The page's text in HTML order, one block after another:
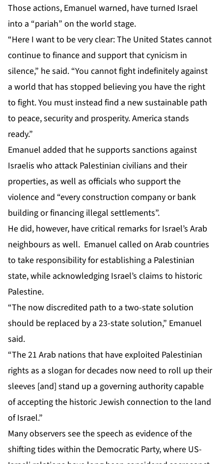
Those actions, Emanuel warned, have turned Israel
into a “pariah” on the world stage.
“Here I want to be very clear: The United States cannot
continue to finance and support that cynicism in
silence,” he said. “You cannot fight indefinitely against
a world that has stopped believing you have the right
to fight. You must instead find a new sustainable path
to peace, security and prosperity. America stands
ready.”
Emanuel added that he supports sanctions against
Israelis who attack Palestinian civilians and their
properties, as well as officials who support the
violence and “every construction company or bank
building or financing illegal settlements”.
He did, however, have critical remarks for Israel’s Arab
neighbours as well. Emanuel called on Arab countries
to take responsibility for establishing a Palestinian
state, while acknowledging Israel’s claims to historic
Palestine.
“The now discredited path to a two-state solution
should be replaced by a 23-state solution,” Emanuel
said.
“The 21 Arab nations that have exploited Palestinian
rights as a slogan for decades now need to roll up their
sleeves [and] stand up a governing authority capable
of accepting the historic Jewish connection to the land
of Israel.”
Many observers see the speech as evidence of the
shifting tides within the Democratic Party, where US-